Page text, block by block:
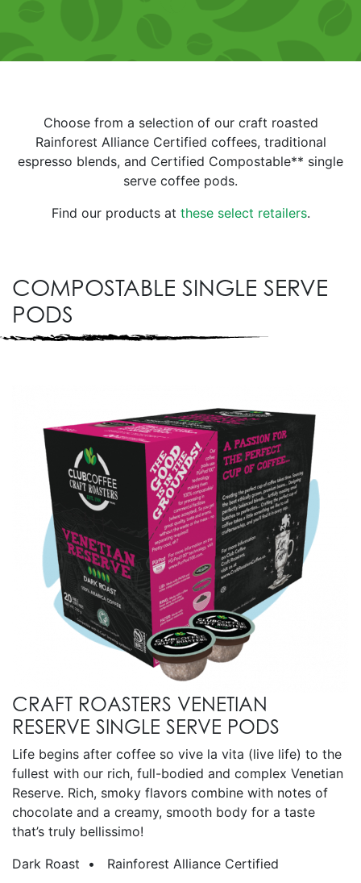
Choose from a selection of our craft roasted
Rainforest Alliance Certified coffees, traditional
espresso blends, and Certified Compostable** single
serve coffee pods.
Find our products at these select retailers.
COMPOSTABLE SINGLE SERVE
PODS
CRAFT ROASTERS VENETIAN
RESERVE SINGLE SERVE PODS
Life begins after coffee so vive la vita (live life) to the
fullest with our rich, full-bodied and complex Venetian
Reserve. Rich, smoky flavors combine with notes of
chocolate and a creamy, smooth body for a taste
that’s truly bellissimo!
Dark Roast • Rainforest Alliance Certified